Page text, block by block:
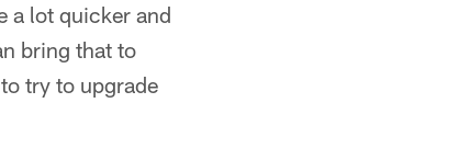
a lot quicker and
bring that to
try to upgrade